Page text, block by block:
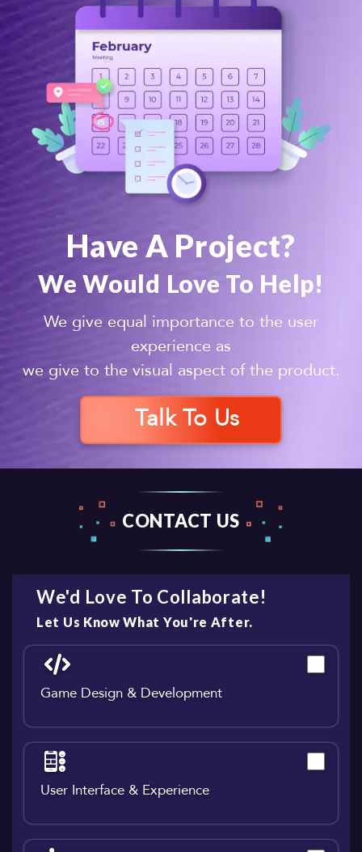
Have A Project?
We Would Love To Help!
We give equal importance to the user
experience as
we give to the visual aspect of the product.
Talk To Us
CONTACT US
We'd Love To Collaborate!
Let Us Know What You're After.
Game Design & Development
User Interface & Experience